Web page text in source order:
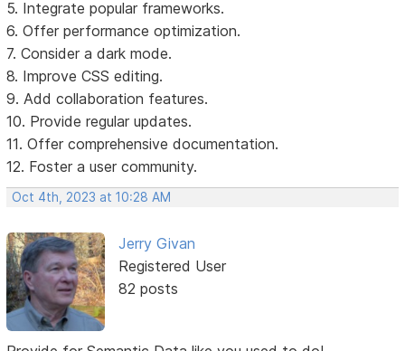
5. Integrate popular frameworks.
6. Offer performance optimization.
7. Consider a dark mode.
8. Improve CSS editing.
9. Add collaboration features.
10. Provide regular updates.
11. Offer comprehensive documentation.
12. Foster a user community.
Oct 4th, 2023 at 10:28 AM
Jerry Givan
Registered User
82 posts